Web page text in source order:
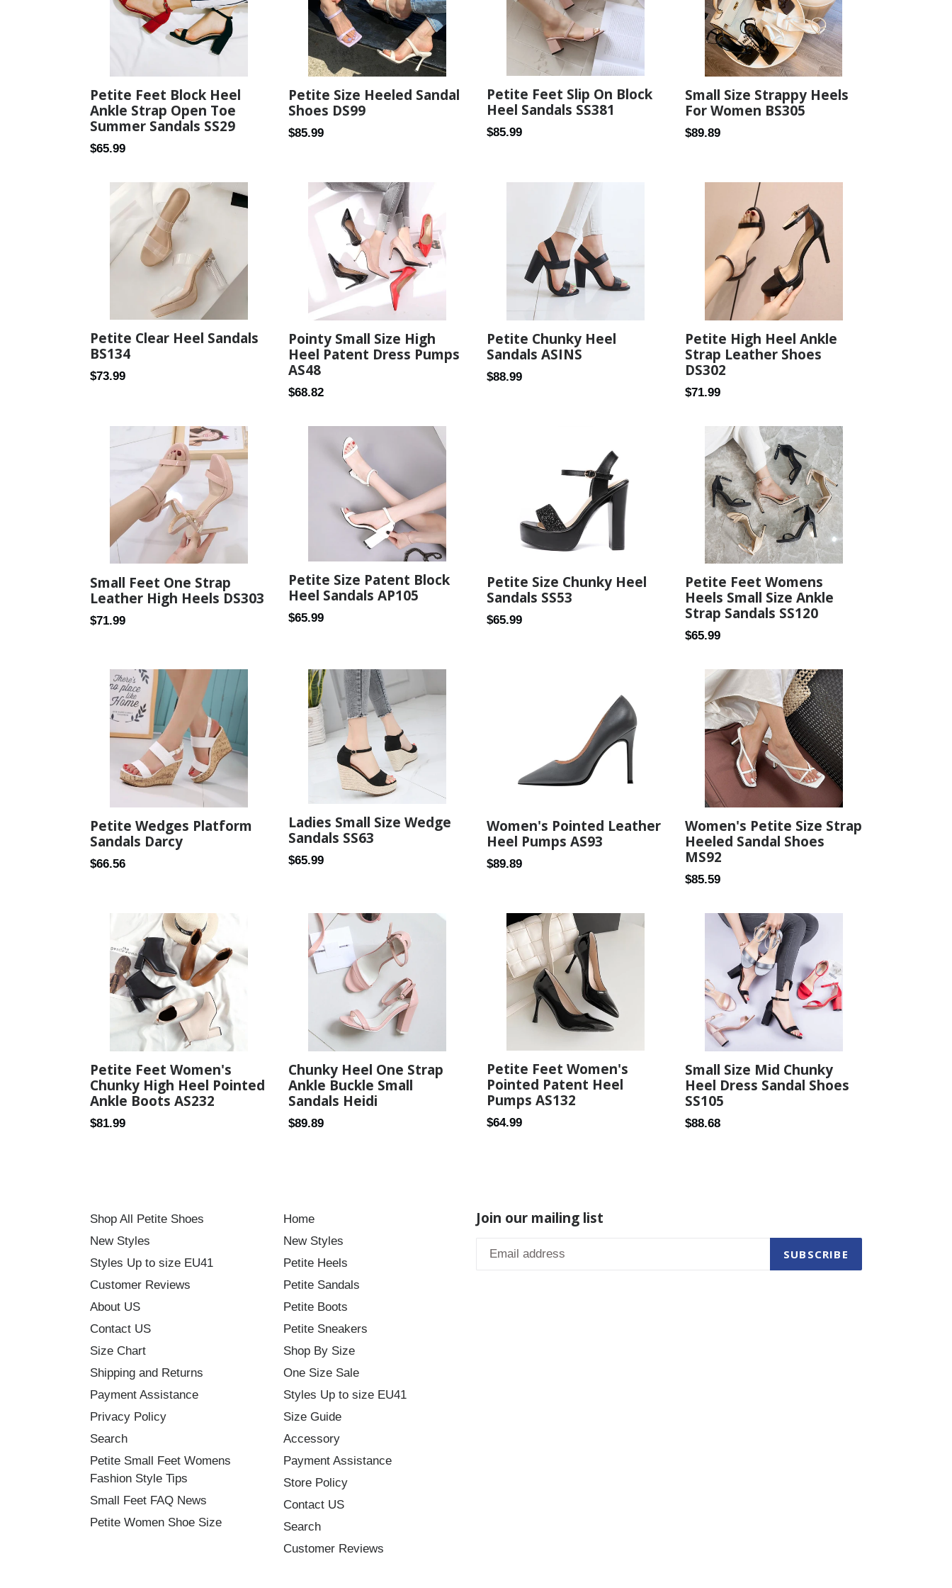
Petite Feet Block Heel
Ankle Strap Open Toe
Summer Sandals SS29
Regular
$65.99
Petite Size Heeled Sandal
Shoes DS99
Regular
$85.99
Petite Feet Slip On Block
Heel Sandals SS381
Regular
$85.99
Small Size Strappy Heels
For Women BS305
Regular
$89.89
Petite Clear Heel Sandals
BS134
Regular
$73.99
Pointy Small Size High
Heel Patent Dress Pumps
AS48
Regular
$68.82
Petite Chunky Heel
Sandals ASINS
Regular
$88.99
Petite High Heel Ankle
Strap Leather Shoes
DS302
Regular
$71.99
Small Feet One Strap
Leather High Heels DS303
Regular
$71.99
Petite Size Patent Block
Heel Sandals AP105
Regular
$65.99
Petite Size Chunky Heel
Sandals SS53
Regular
$65.99
Petite Feet Womens
Heels Small Size Ankle
Strap Sandals SS120
Regular
$65.99
Petite Wedges Platform
Sandals Darcy
Regular
$66.56
Ladies Small Size Wedge
Sandals SS63
Regular
$65.99
Women's Pointed Leather
Heel Pumps AS93
Regular
$89.89
Women's Petite Size Strap
Heeled Sandal Shoes
MS92
Regular
$85.59
Petite Feet Women's
Chunky High Heel Pointed
Ankle Boots AS232
Regular
$81.99
Chunky Heel One Strap
Ankle Buckle Small
Sandals Heidi
Regular
$89.89
Petite Feet Women's
Pointed Patent Heel
Pumps AS132
Regular
$64.99
Small Size Mid Chunky
Heel Dress Sandal Shoes
SS105
Regular
$88.68
Shop All Petite Shoes
New Styles
Styles Up to size EU41
Customer Reviews
About US
Contact US
Size Chart
Shipping and Returns
Payment Assistance
Privacy Policy
Search
Petite Small Feet Womens
Fashion Style Tips
Small Feet FAQ News
Petite Women Shoe Size
Home
New Styles
Petite Heels
Petite Sandals
Petite Boots
Petite Sneakers
Shop By Size
One Size Sale
Styles Up to size EU41
Size Guide
Accessory
Payment Assistance
Store Policy
Contact US
Search
Customer Reviews
Join our mailing list
SUBSCRIBE